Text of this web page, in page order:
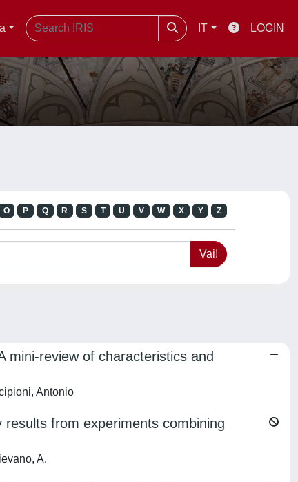
IT LOGIN
O P Q R S T U V W X Y Z
mini-review of characteristics and
Antonio
from experiments combining
A.